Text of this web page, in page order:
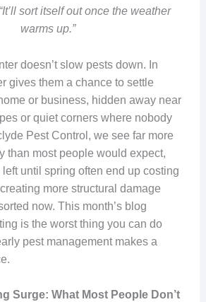
sort itself out once the weather
warms up.”
doesn’t slow pests down. In
gives them a chance to settle
or business, hidden away near
or quiet corners where nobody
Pest Control, we see far more
than most people would expect,
until spring often end up costing
more structural damage
now. This month’s blog
is the worst thing you can do
pest management makes a
Surge: What Most People Don’t